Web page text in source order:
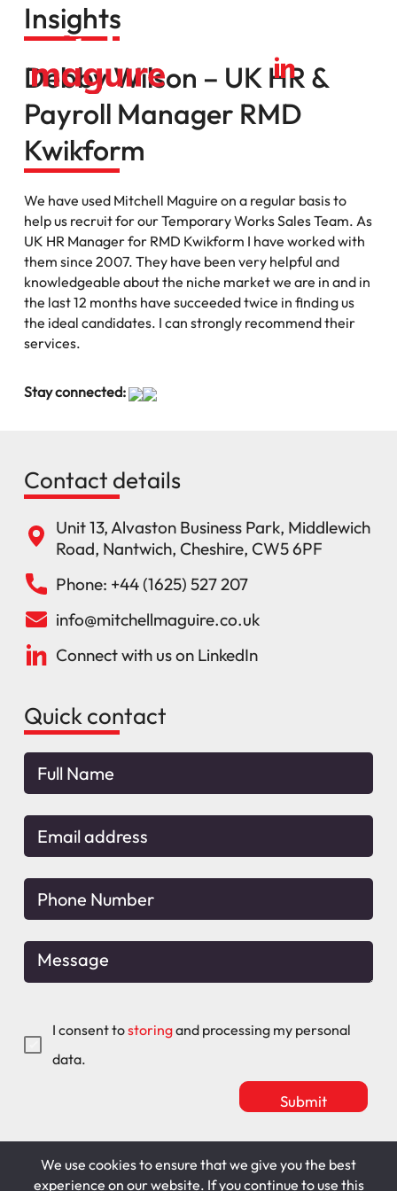
Insights
Debby Wilson – UK HR &
Payroll Manager RMD
Kwikform
We have used Mitchell Maguire on a regular basis to
help us recruit for our Temporary Works Sales Team. As
UK HR Manager for RMD Kwikform I have worked with
them since 2007. They have been very helpful and
knowledgeable about the niche market we are in and in
the last 12 months have succeeded twice in finding us
the ideal candidates. I can strongly recommend their
services.
Stay connected:
Contact details
Unit 13, Alvaston Business Park, Middlewich
Road, Nantwich, Cheshire, CW5 6PF
Phone: +44 (1625) 527 207
info@mitchellmaguire.co.uk
Connect with us on LinkedIn
Quick contact
I consent tostoringand processing my personal
data.
Mitchell Maguire T&C's
We use cookies to ensure that we give you the best
experience on our website. If you continue to use this